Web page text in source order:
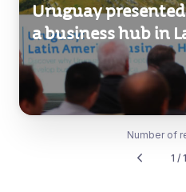
Uruguay
a business hub in
Number of
1 / 1